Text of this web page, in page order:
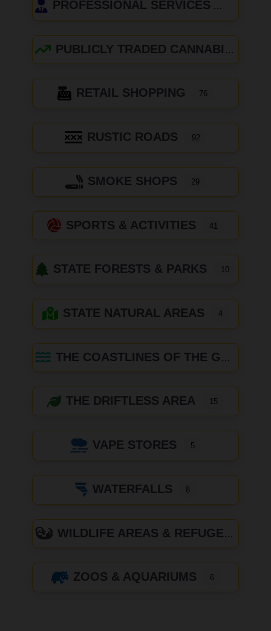
PROFESSIONAL SERVICES
PUBLICLY TRADED CANNABIS COMPANIES
RETAIL SHOPPING 76
RUSTIC ROADS 92
SMOKE SHOPS 29
SPORTS & ACTIVITIES 41
STATE FORESTS & PARKS 10
STATE NATURAL AREAS 4
THE COASTLINES OF THE GREAT LAKES
THE DRIFTLESS AREA 15
VAPE STORES 5
WATERFALLS 8
WILDLIFE AREAS & REFUGES
ZOOS & AQUARIUMS 6